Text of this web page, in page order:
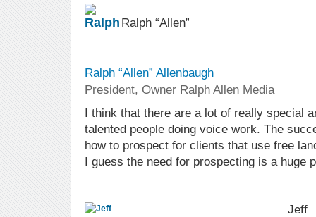
Ralph “Allen”
Ralph “Allen” Allenbaugh
President, Owner Ralph Allen Media
I think that there are a lot of really special
talented people doing voice work. The
how to prospect for clients that use free
I guess the need for prospecting is a huge
Jeff